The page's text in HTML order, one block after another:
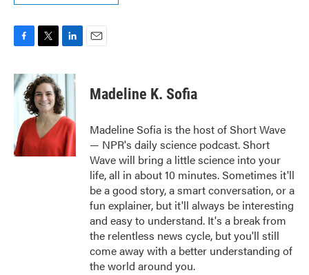
c
e
o
k
i
t
t
e
r
n
e
d
I
n
Madeline K. Sofia
Madeline Sofia is the host of Short Wave
— NPR's daily science podcast. Short
Wave will bring a little science into your
life, all in about 10 minutes. Sometimes it'll
be a good story, a smart conversation, or a
fun explainer, but it'll always be interesting
and easy to understand. It's a break from
the relentless news cycle, but you'll still
come away with a better understanding of
the world around you.